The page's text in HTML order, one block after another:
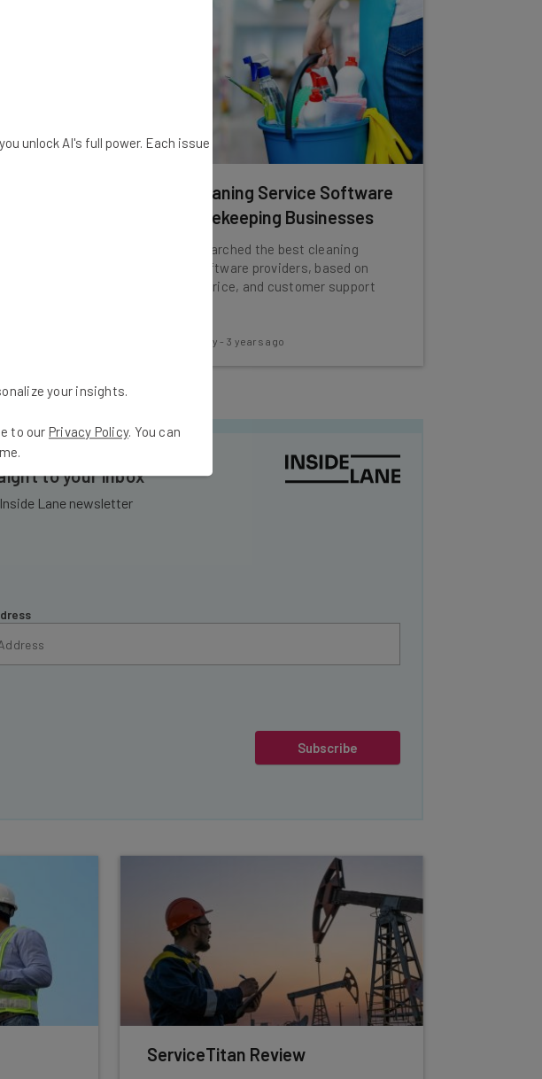
for field
Best Cleaning Service Software
for Housekeeping Businesses
We've researched the best cleaning
service software providers, based on
features, price, and customer support
Conor Cawley -3 years ago
to your inbox
Lane newsletter
Subscribe
ServiceTitan Review
unlock AI's full power. Each issue
your insights.
to our Privacy Policy. You can